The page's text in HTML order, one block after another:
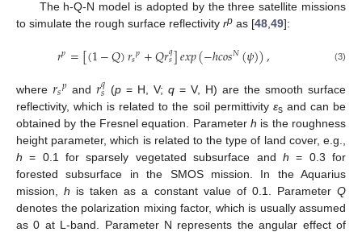
The h-Q-N model is adopted by the three satellite missions
to simulate the rough surface reflectivity rp as [48 49]:
𝑟𝑝=[(1−𝑄)𝑟𝑠𝑝+𝑄𝑟𝑞
𝑠]𝑒𝑥𝑝(−ℎ𝑐𝑜𝑠𝑁(𝜓)), (3)
where 𝑟𝑠𝑝 and𝑟𝑞
𝑠 (p = H, V;q = V, H) are the smooth surface
reflectivity, which is related to the soil permittivity εsand can be
obtained by the Fresnel equation. Parameter h is the roughness
height parameter, which is related to the type of land cover, e.g.,
h = 0.1 for sparsely vegetated subsurface and h = 0.3 for
forested subsurface in the SMOS mission. In the Aquarius
mission,h is taken as a constant value of 0.1. ParameterQ
denotes the polarization mixing factor, which is usually assumed
as 0 at L-band. Parameter N represents the angular effect of